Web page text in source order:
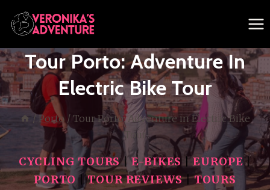
Skip
to
content
Tour Porto: Adventure In
Electric Bike Tour
/ Porto / Tour Porto: Adventure in Electric Bike
Tour
CYCLING TOURS|E-BIKES |EUROPE|
PORTO |TOUR REVIEWS|TOURS